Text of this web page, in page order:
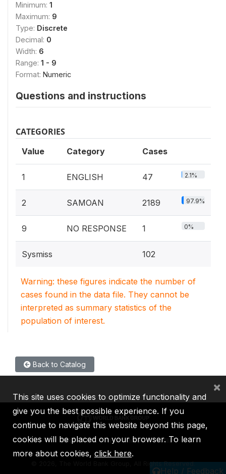
Minimum: 1
Maximum: 9
Type: Discrete
Decimal: 0
Width: 6
Range: 1 - 9
Format: Numeric
Questions and instructions
CATEGORIES
Value Category Cases
1 ENGLISH 47 2.1%
2 SAMOAN 2189 97.9%
9 NO RESPONSE 1 0%
Sysmiss 102
Warning: these figures indicate the number of
cases found in the data file. They cannot be
interpreted as summary statistics of the
population of interest.
Back to Catalog
Help / Feedback
IBRD IDA IFC MIGA ICSID
2026, The World Bank Group, All Rights Reserved.
This site uses cookies to optimize functionality and
give you the best possible experience. If you
continue to navigate this website beyond this page,
cookies will be placed on your browser. To learn
more about cookies, click here.
×